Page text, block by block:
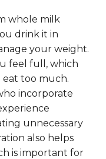
whole milk
drink it in
your weight.
feel full, which
eat too much.
incorporate
unnecessary
also helps
is important for